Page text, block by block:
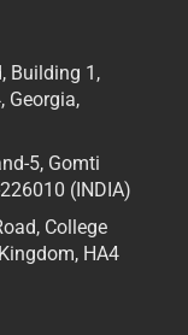
Building 1,
Georgia,
5, Gomti
(INDIA)
College
HA4